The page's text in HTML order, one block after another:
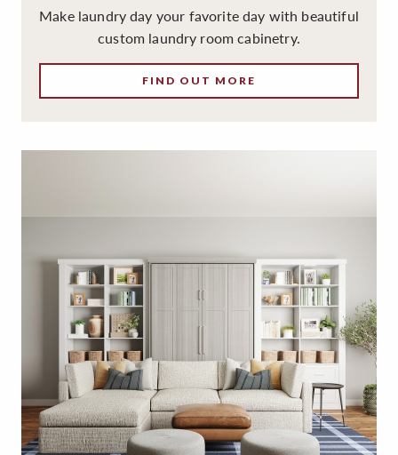
Make laundry day your favorite day with beautiful
custom laundry room cabinetry.
FIND OUT MORE